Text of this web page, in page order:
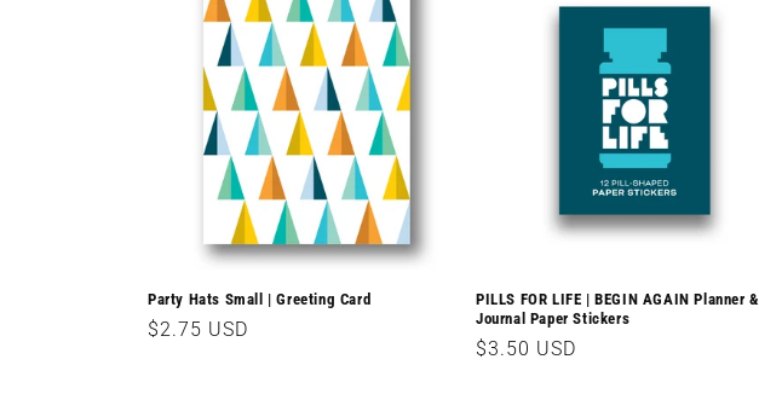
Party Hats Small | Greeting Card
Regular
$2.75 USD
PILLS FOR LIFE | BEGIN AGAIN Planner &
Journal Paper Stickers
Regular
$3.50 USD